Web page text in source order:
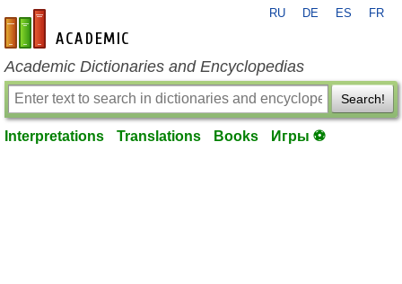
en-academic.com
RU DE ES FR
Academic Dictionaries and Encyclopedias
Search!
Interpretations Translations Books Игры ⚽